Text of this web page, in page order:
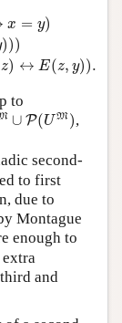
x = y)
)))
z) ↔ E(z, y)).
∀
to
∪ P(U M)
P(UM)
,
second-
to first
due to
Montague
enough to
and